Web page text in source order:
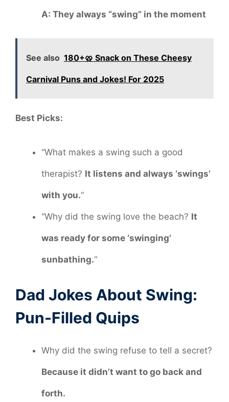
A: They always “swing” in the moment
See also 180+🥨 Snack on These Cheesy
Carnival Puns and Jokes! For 2025
Best Picks:
“What makes a swing such a good
therapist? It listens and always ‘swings’
with you.“
“Why did the swing love the beach? It
was ready for some ‘swinging’
sunbathing.“
Dad Jokes About Swing:
Pun-Filled Quips
Why did the swing refuse to tell a secret?
Because it didn’t want to go back and
forth.